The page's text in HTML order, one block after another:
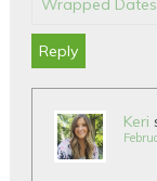
Wrapped Dates
Reply
Keri